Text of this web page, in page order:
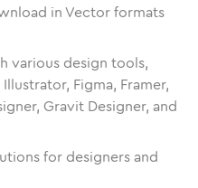
in Vector formats
various design tools,
Figma, Framer,
Gravit Designer, and
for designers and